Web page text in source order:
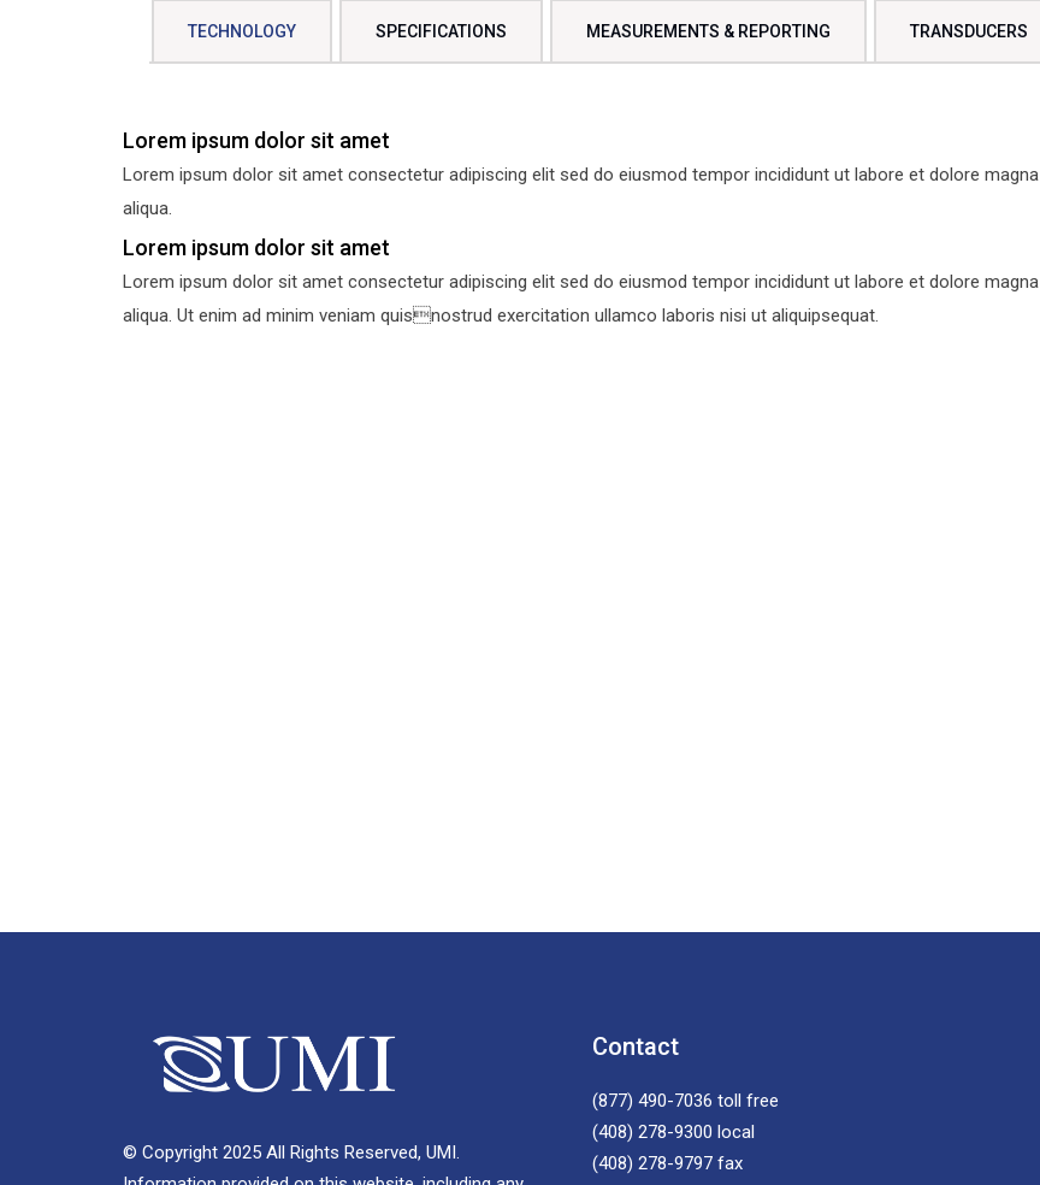
TECHNOLOGY SPECIFICATIONS MEASUREMENTS & REPORTING TRANSDUCERS
Lorem ipsum dolor sit amet
Lorem ipsum dolor sit amet consectetur adipiscing elit sed do eiusmod tempor incididunt ut labore et dolore magna
aliqua.
Lorem ipsum dolor sit amet
Lorem ipsum dolor sit amet consectetur adipiscing elit sed do eiusmod tempor incididunt ut labore et dolore magna
aliqua. Ut enim ad minim veniam quisnostrud exercitation ullamco laboris nisi ut aliquipsequat.
© Copyright 2025 All Rights Reserved, UMI.
Contact
(877) 490-7036 toll free
(408) 278-9300 local
(408) 278-9797 fax